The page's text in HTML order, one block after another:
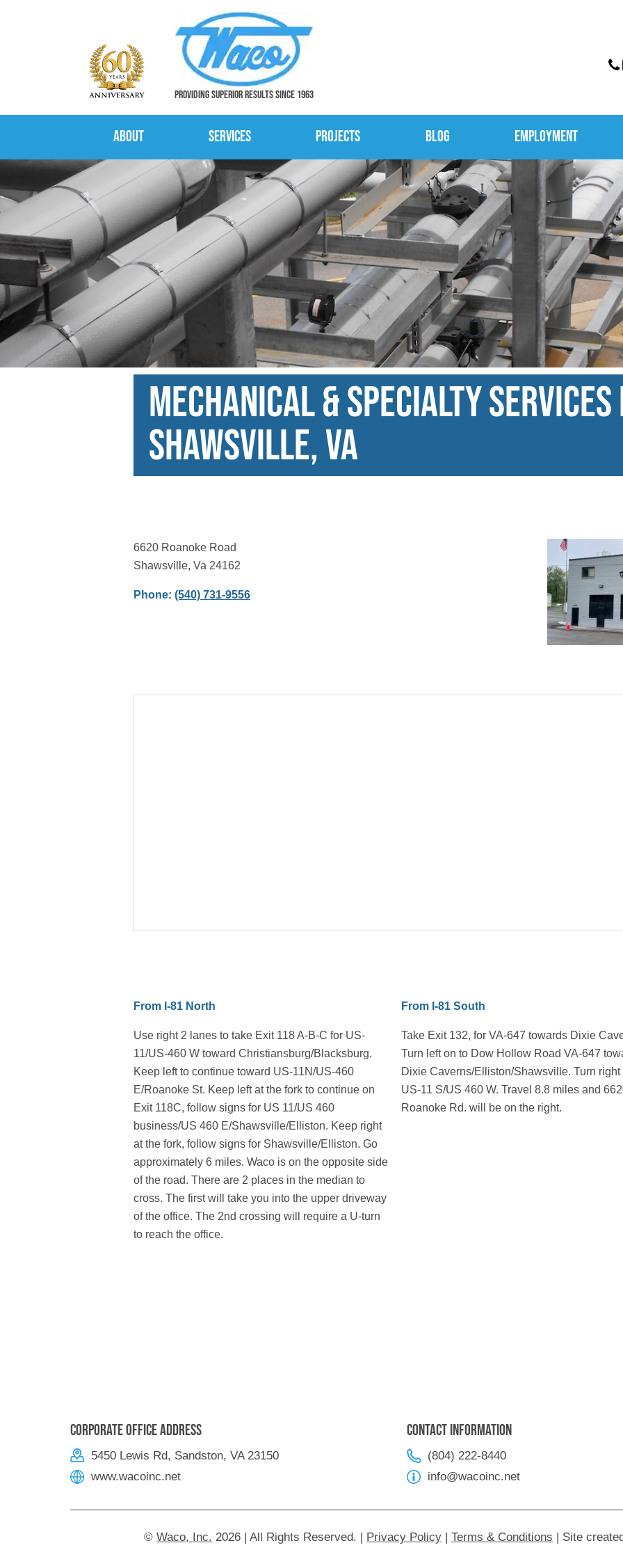
PROVIDING SUPERIOR RESULTS SINCE 1963
About Services Projects Blog Employment
Mechanical & Specialty Services
Shawsville, VA
6620 Roanoke Road
Shawsville, Va 24162
Phone: (540) 731-9556
From I-81 North
Use right 2 lanes to take Exit 118 A-B-C for US-
11/US-460 W toward Christiansburg/Blacksburg.
Keep left to continue toward US-11N/US-460
E/Roanoke St. Keep left at the fork to continue on
Exit 118C, follow signs for US 11/US 460
business/US 460 E/Shawsville/Elliston. Keep right
at the fork, follow signs for Shawsville/Elliston. Go
approximately 6 miles. Waco is on the opposite side
of the road. There are 2 places in the median to
cross. The first will take you into the upper driveway
of the office. The 2nd crossing will require a U-turn
to reach the office.
From I-81 South
Take Exit 132, for VA-647 towards Dixie
Turn left on to Dow Hollow Road VA-647
Dixie Caverns/Elliston/Shawsville. Turn right
US-11 S/US 460 W. Travel 8.8 miles and
Roanoke Rd. will be on the right.
Corporate Office Address
5450 Lewis Rd, Sandston, VA 23150
www.wacoinc.net
Contact Information
(804) 222-8440
info@wacoinc.net
© Waco, Inc. 2026 | All Rights Reserved. Privacy Policy Terms & Conditions Site